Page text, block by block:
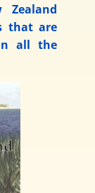
Zealand
that are
all the